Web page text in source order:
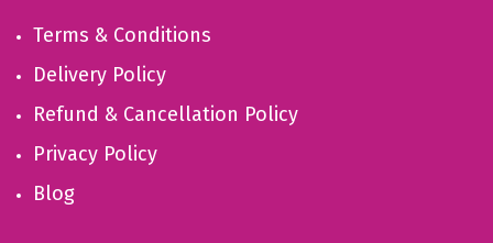
Terms & Conditions
Delivery Policy
Refund & Cancellation Policy
Privacy Policy
Blog